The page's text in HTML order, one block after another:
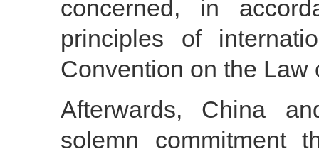
concerned, in
principles of
Convention on the Law
Afterwards, China
solemn